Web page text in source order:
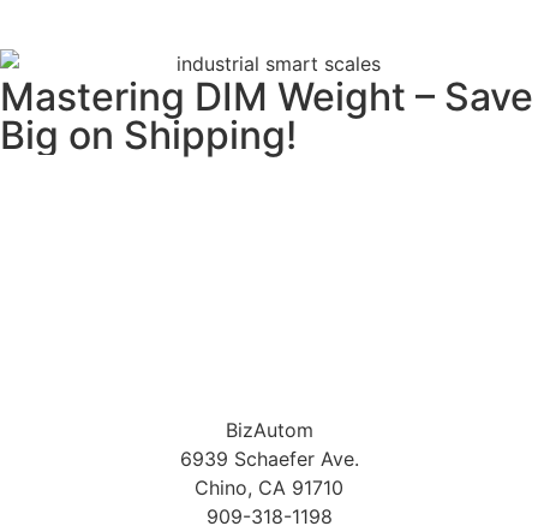
Mastering DIM Weight – Save
Big on Shipping!
BizAutom
6939 Schaefer Ave.
Chino, CA 91710
909-318-1198